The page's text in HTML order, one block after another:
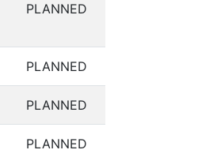
PLANNED
PLANNED
PLANNED
PLANNED